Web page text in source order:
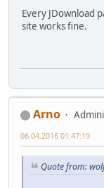
Every JDownload
site works fine.
Arno
06.04.2016 01:47:19
Quote from: